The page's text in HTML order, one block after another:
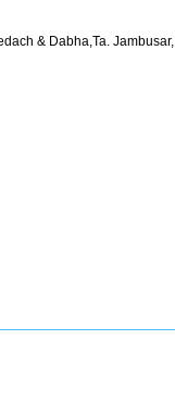
& Dabha,Ta. Jambusar,